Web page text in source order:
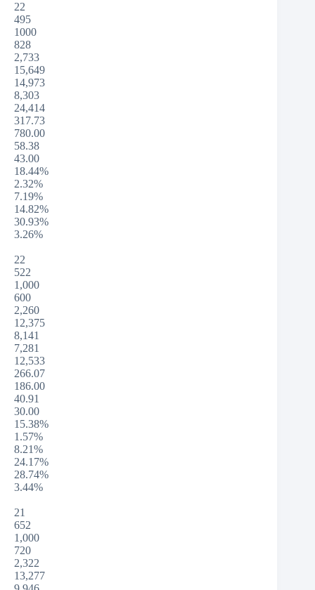
22
495
1000
828
2,733
15,649
14,973
8,303
24,414
317.73
780.00
58.38
43.00
18.44%
2.32%
7.19%
14.82%
30.93%
3.26%
22
522
1,000
600
2,260
12,375
8,141
7,281
12,533
266.07
186.00
40.91
30.00
15.38%
1.57%
8.21%
24.17%
28.74%
3.44%
21
652
1,000
720
2,322
13,277